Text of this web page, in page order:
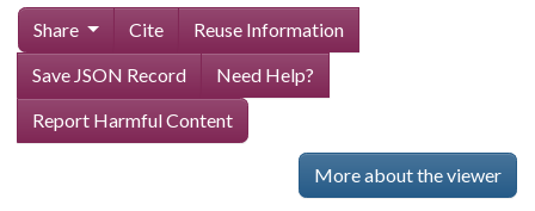
Share Cite
Reuse Information
Save JSON Record
Need Help?
Report Harmful Content
More about the viewer